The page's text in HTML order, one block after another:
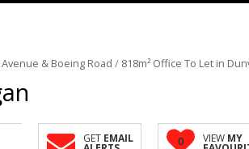
COMMERCIAL FOR SALE (14)
INDUSTRIAL FOR SALE (114)
MIXED USE FOR SALE (1)
AREA PROFILES
CALCULATORS
EMAIL
Avenue & Boeing Road / 818m² Office To Let in
GET EMAIL 0 VIEW MY